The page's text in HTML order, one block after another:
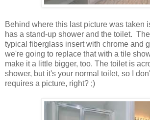
Behind where this last picture was taken
has a stand-up shower and the toilet.
typical fiberglass insert with chrome and
we're going to replace that with a tile
make it a little bigger, too. The toilet is
shower, but it's your normal toilet, so I
requires a picture, right? ;)